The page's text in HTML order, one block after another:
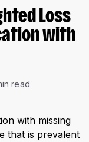
Loss
with
read
with missing
that is prevalent